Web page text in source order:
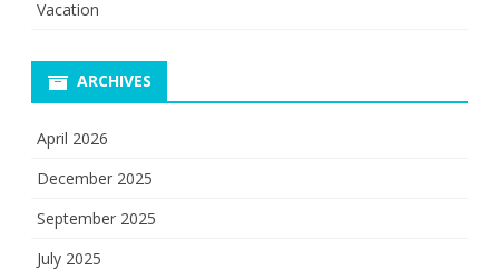
Vacation
ARCHIVES
April 2026
December 2025
September 2025
July 2025